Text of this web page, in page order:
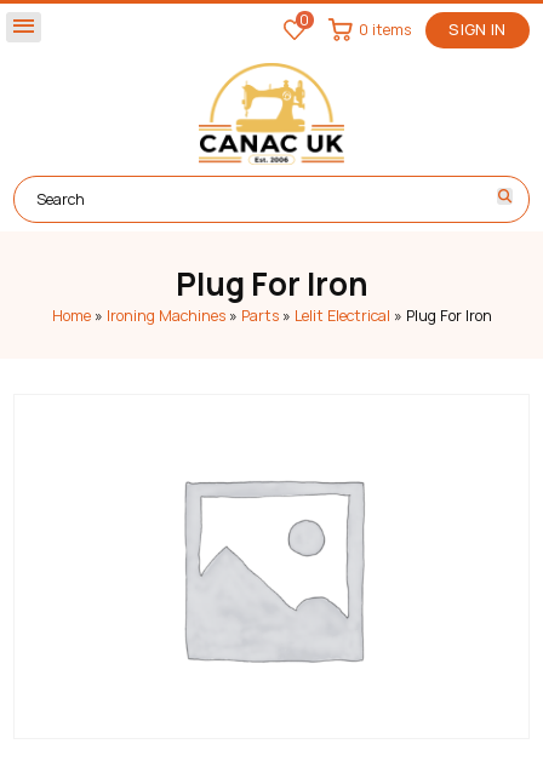
menu 0 SIGN IN
0 items
Plug For Iron
Home» Ironing Machines» Parts» Lelit Electrical » Plug For Iron